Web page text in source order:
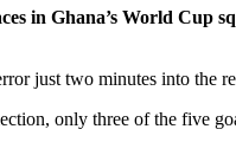
in Ghana’s World Cup
just two minutes into the
only three of the five